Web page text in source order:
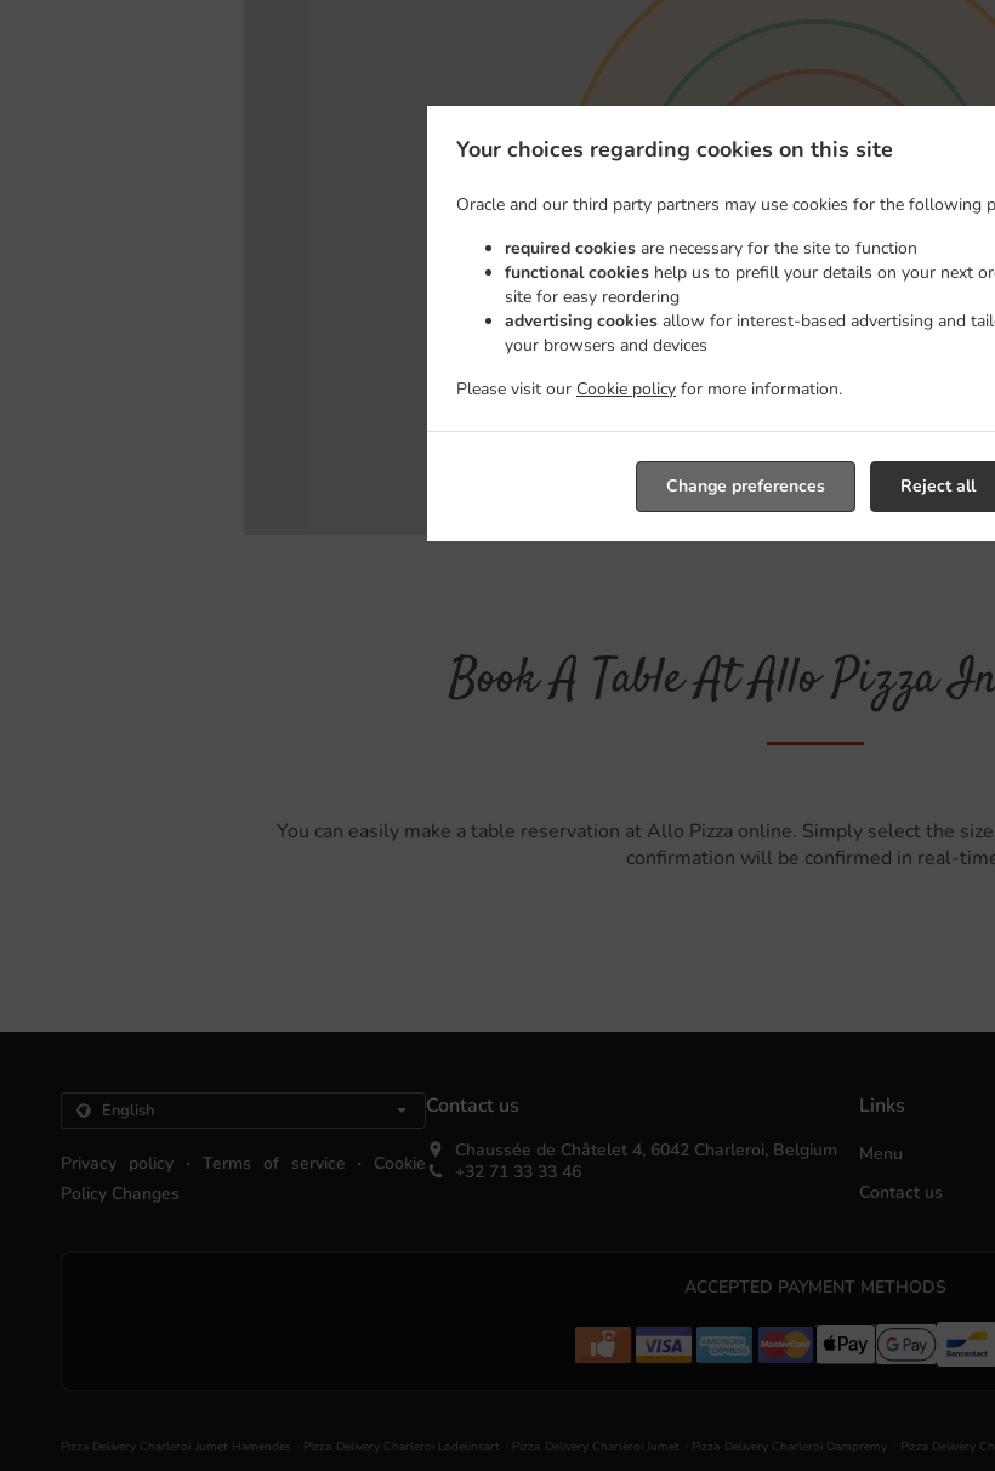
Your choices regarding cookies on this site
Oracle and our third party partners may use cookies for the following
required cookies are necessary for the site to function
functional cookies help us to prefill your details on your next
site for easy reordering
advertising cookies allow for interest-based advertising and
your browsers and devices
Please visit our Cookie policy for more information.
Reject all
Change preferences
Book A Table At Allo Pizza
You can easily make a table reservation at Allo Pizza online. Simply select the
confirmation will be confirmed in real-
Privacy policy . Terms of service .
Cookie
Policy Changes
Contact us
Chaussée de Châtelet 4, 6042 Charleroi, Belgium
+32 71 33 33 46
Links
Menu
Contact us
ACCEPTED PAYMENT METHODS
Pizza Delivery Charleroi Jumet Hamendes . Pizza Delivery Charleroi Lodelinsart . Pizza Delivery Charleroi Jumet . Pizza Delivery Charleroi Dampremy . Pizza Delivery